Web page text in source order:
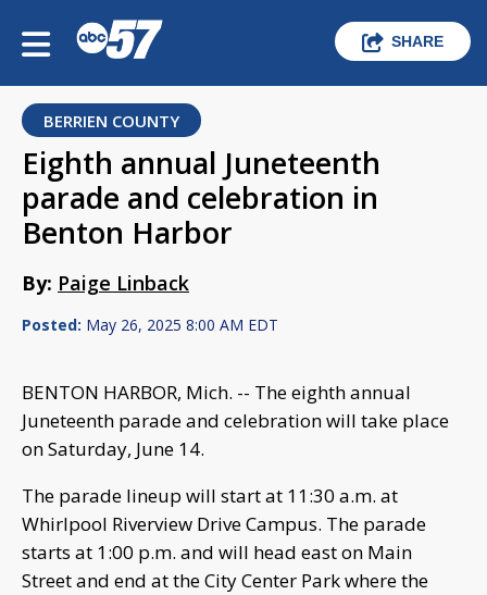
SHARE
BERRIEN COUNTY
Eighth annual Juneteenth
parade and celebration in
Benton Harbor
By: Paige Linback
Posted: May 26, 2025 8:00 AM EDT
BENTON HARBOR, Mich. -- The eighth annual
Juneteenth parade and celebration will take place
on Saturday, June 14.
The parade lineup will start at 11:30 a.m. at
Whirlpool Riverview Drive Campus. The parade
starts at 1:00 p.m. and will head east on Main
Street and end at the City Center Park where the